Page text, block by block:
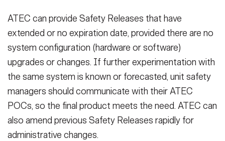
ATEC can provide Safety Releases that have
extended or no expiration date, provided there are no
system configuration (hardware or software)
upgrades or changes. If further experimentation with
the same system is known or forecasted, unit safety
managers should communicate with their ATEC
POCs, so the final product meets the need. ATEC can
also amend previous Safety Releases rapidly for
administrative changes.